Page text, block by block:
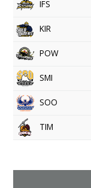
IFS
KIR
POW
SMI
SOO
TIM